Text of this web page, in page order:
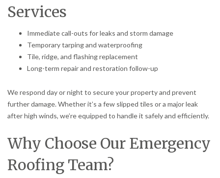
Services
Immediate call-outs for leaks and storm damage
Temporary tarping and waterproofing
Tile, ridge, and flashing replacement
Long-term repair and restoration follow-up
We respond day or night to secure your property and prevent
further damage. Whether it’s a few slipped tiles or a major leak
after high winds, we’re equipped to handle it safely and efficiently.
Why Choose Our Emergency
Roofing Team?